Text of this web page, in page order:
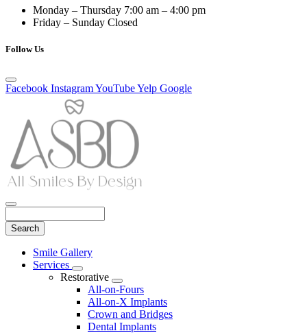
Monday – Thursday 7:00 am – 4:00 pm
Friday – Sunday Closed
Follow Us
Facebook InstagramYouTubeYelp Google
Main
Menu
Smile Gallery
Services
Toggle
Dropdown
Restorative
Toggle
Dropdown
All-on-Fours
All-on-X Implants
Crown and Bridges
Dental Implants